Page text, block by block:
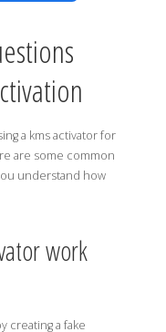
a kms activator for
are some common
understand how
work
creating a fake